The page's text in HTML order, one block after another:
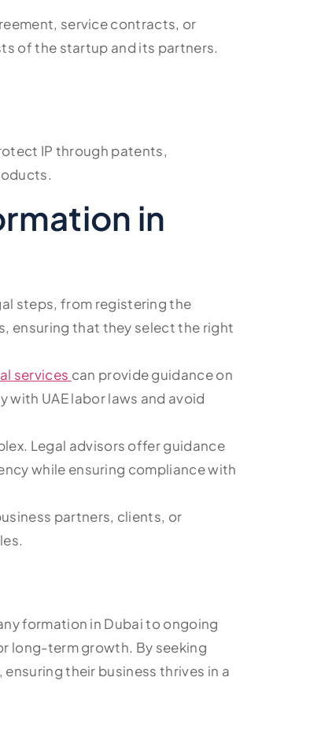
service contracts, or
of the startup and its partners.
IP through patents,
in
steps, from registering the
ensuring that they select the right
services can provide guidance on
UAE labor laws and avoid
Legal advisors offer guidance
while ensuring compliance with
partners, clients, or
formation in Dubai to ongoing
long-term growth. By seeking
their business thrives in a